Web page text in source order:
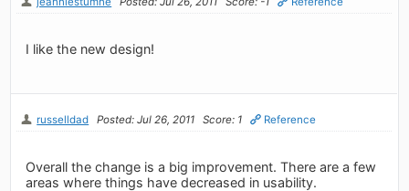
I like the new design!
russelldad Posted: Jul 26, 2011 Score: 1 Reference
Overall the change is a big improvement. There are a few
areas where things have decreased in usability.